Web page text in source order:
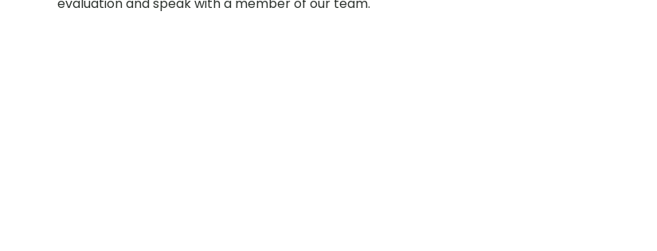
evaluation and speak with a member of our team.